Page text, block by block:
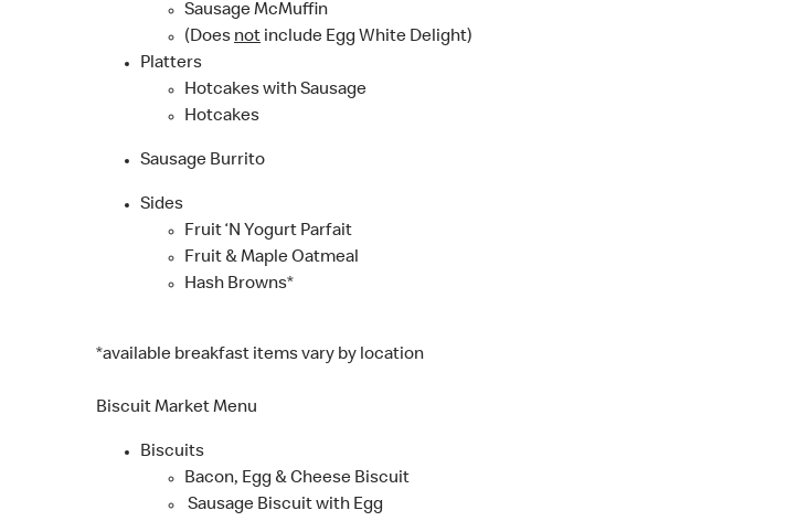
Sausage McMuffin
(Does not include Egg White Delight)
Platters
Hotcakes with Sausage
Hotcakes
Sausage Burrito
Sides
Fruit ‘N Yogurt Parfait
Fruit & Maple Oatmeal
Hash Browns*
*available breakfast items vary by location
Biscuit Market Menu
Biscuits
Bacon, Egg & Cheese Biscuit
Sausage Biscuit with Egg